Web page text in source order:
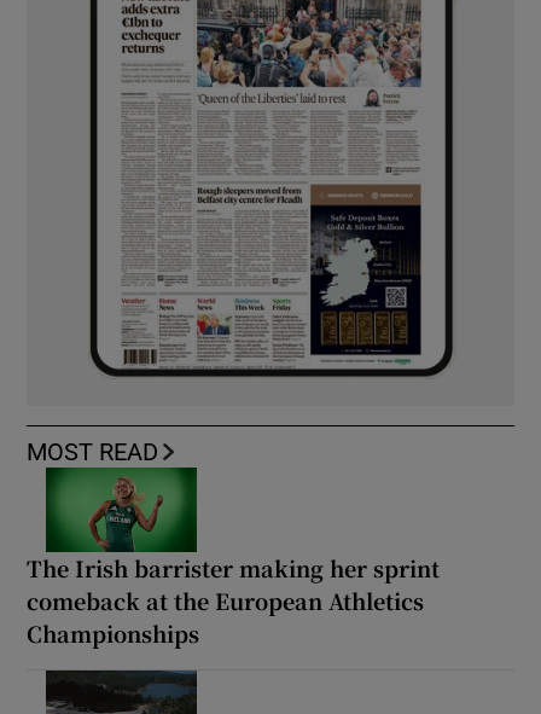
MOST READ
The Irish barrister making her sprint
comeback at the European Athletics
Championships